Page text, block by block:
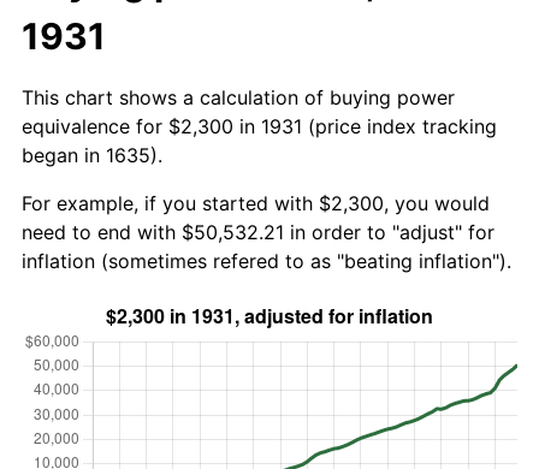
1931
This chart shows a calculation of buying power
equivalence for $2,300 in 1931 (price index tracking
began in 1635).
For example, if you started with $2,300, you would
need to end with $50,532.21 in order to "adjust" for
inflation (sometimes refered to as "beating inflation").